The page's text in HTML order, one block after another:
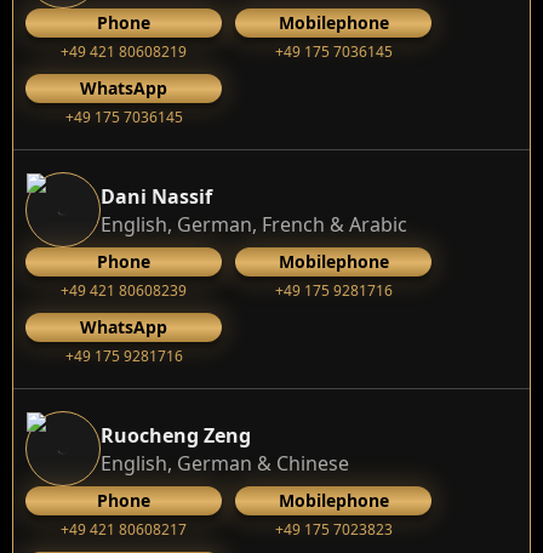
Phone
+49 421 80608219
Mobilephone
+49 175 7036145
WhatsApp
+49 175 7036145
Dani Nassif
English, German, French & Arabic
Phone
+49 421 80608239
Mobilephone
‭+49 175 9281716‬
WhatsApp
‭+49 175 9281716‬
Ruocheng Zeng
English, German & Chinese
Phone
+49 421 80608217
Mobilephone
+49 175 7023823